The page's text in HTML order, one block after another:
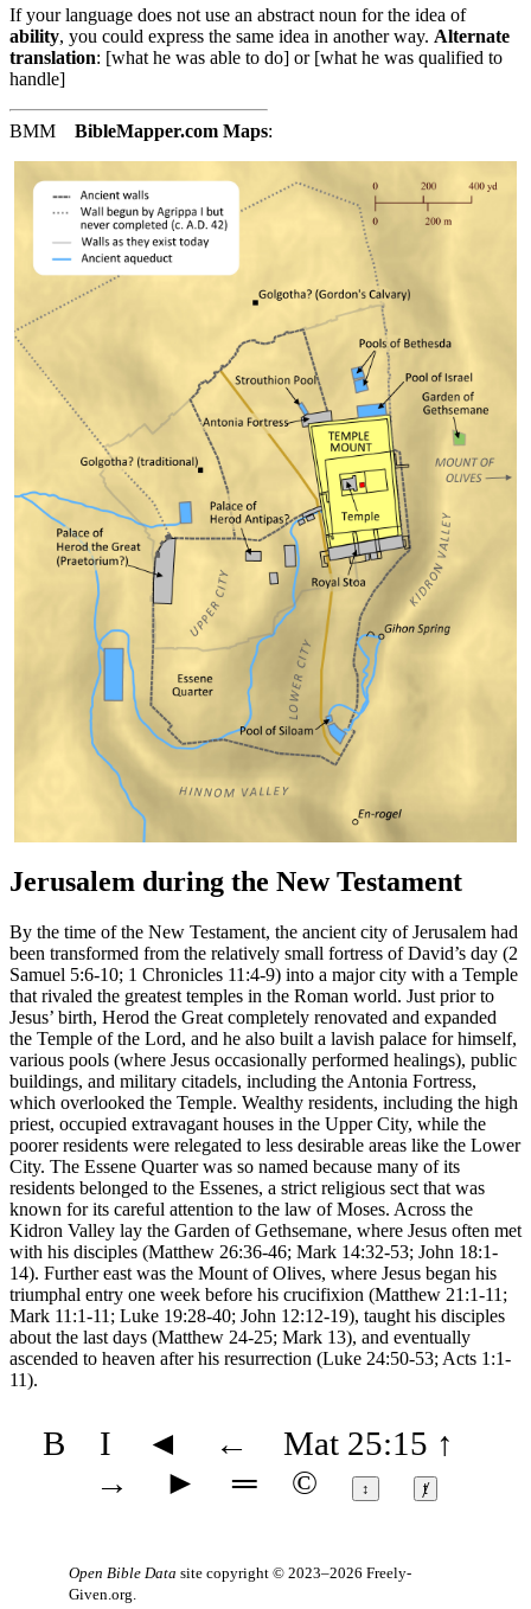
If your language does not use an abstract noun for the idea of
ability, you could express the same idea in another way. Alternate
translation: [what he was able to do] or [what he was qualified to
handle]
BMM BibleMapper.com Maps:
Jerusalem during the New Testament
By the time of the New Testament, the ancient city of Jerusalem had
been transformed from the relatively small fortress of David’s day (2
Samuel 5:6-10; 1 Chronicles 11:4-9) into a major city with a Temple
that rivaled the greatest temples in the Roman world. Just prior to
Jesus’ birth, Herod the Great completely renovated and expanded
the Temple of the Lord, and he also built a lavish palace for himself,
various pools (where Jesus occasionally performed healings), public
buildings, and military citadels, including the Antonia Fortress,
which overlooked the Temple. Wealthy residents, including the high
priest, occupied extravagant houses in the Upper City, while the
poorer residents were relegated to less desirable areas like the Lower
City. The Essene Quarter was so named because many of its
residents belonged to the Essenes, a strict religious sect that was
known for its careful attention to the law of Moses. Across the
Kidron Valley lay the Garden of Gethsemane, where Jesus often met
with his disciples (Matthew 26:36-46; Mark 14:32-53; John 18:1-
14). Further east was the Mount of Olives, where Jesus began his
triumphal entry one week before his crucifixion (Matthew 21:1-11;
Mark 11:1-11; Luke 19:28-40; John 12:12-19), taught his disciples
about the last days (Matthew 24-25; Mark 13), and eventually
ascended to heaven after his resurrection (Luke 24:50-53; Acts 1:1-
11).
B I ◄ ← Mat 25:15 ↑
→
► ═ © ↕ ⱦ
Open Bible Data site copyright © 2023–2026 Freely-
Given.org.